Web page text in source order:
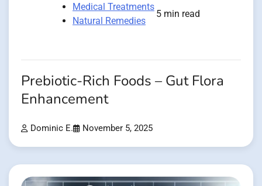
Medical Treatments
Natural Remedies
5 min read
Prebiotic-Rich Foods – Gut Flora
Enhancement
Dominic E. November 5, 2025